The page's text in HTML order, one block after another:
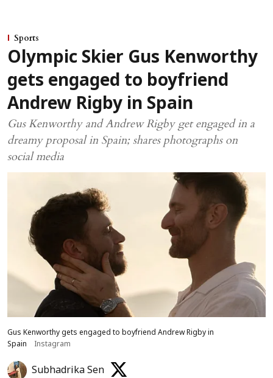
Sports
Olympic Skier Gus Kenworthy
gets engaged to boyfriend
Andrew Rigby in Spain
Gus Kenworthy and Andrew Rigby get engaged in a
dreamy proposal in Spain; shares photographs on
social media
Gus Kenworthy gets engaged to boyfriend Andrew Rigby in
Spain
Instagram
Subhadrika Sen